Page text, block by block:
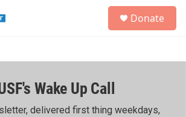
h
Donate
Wake Up Call
delivered first thing weekdays,